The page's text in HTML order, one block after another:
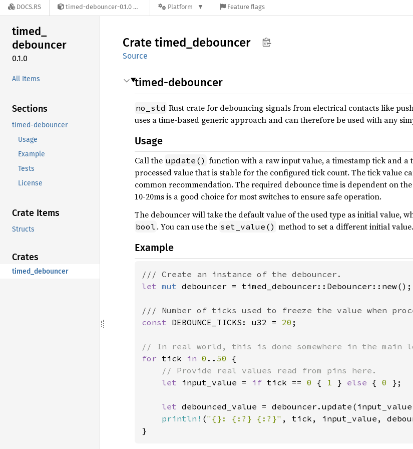
DOCS.RS timed-debouncer-0.1.0 Platform Feature flags
timed_
debouncer
0.1.0
All Items
Sections
timed-debouncer
Usage
Example
Tests
License
Crate Items
Structs
Crates
timed_debouncer
Crate timed_ debouncer
Source
timed-debouncer
no_std Rust crate for debouncing signals from electrical contacts like
uses a time-based generic approach and can therefore be used with any
Usage
Call the update() function with a raw input value, a timestamp tick and
processed value that is stable for the configured tick count. The tick value
common recommendation. The required debounce time is dependent on
10-20ms is a good choice for most switches to ensure safe operation.
The debouncer will take the default value of the used type as initial value,
bool . You can use the set_value() method to set a different initial value.
Example
let mut debouncer = timed_debouncer::Debouncer::new();
const DEBOUNCE_TICKS: u32 = 20 ;
for tick in 0 .. 50 {
// Provide real values read from pins here.
let input_value = if tick == 0 { 1 } else { 0 };
let debounced_value =
println! ("{}: {:?} {:?}" , tick, input_value,